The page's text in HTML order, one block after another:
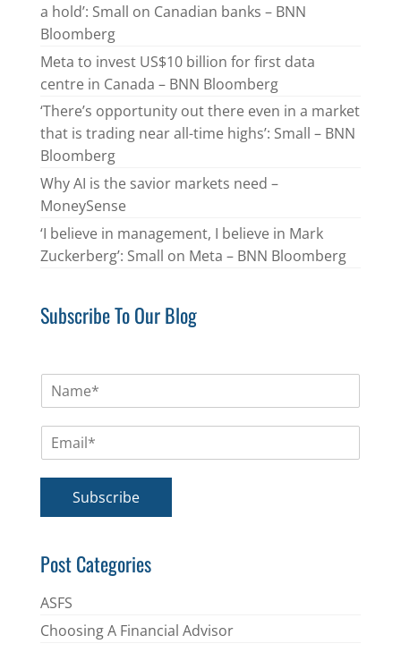
a hold’: Small on Canadian banks – BNN
Bloomberg
Meta to invest US$10 billion for first data
centre in Canada – BNN Bloomberg
‘There’s opportunity out there even in a market
that is trading near all-time highs’: Small – BNN
Bloomberg
Why AI is the savior markets need –
MoneySense
‘I believe in management, I believe in Mark
Zuckerberg’: Small on Meta – BNN Bloomberg
Subscribe To Our Blog
m
*
Subscribe
Post Categories
ASFS
Choosing A Financial Advisor